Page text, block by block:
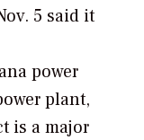
5 said it
power
plant,
is a major